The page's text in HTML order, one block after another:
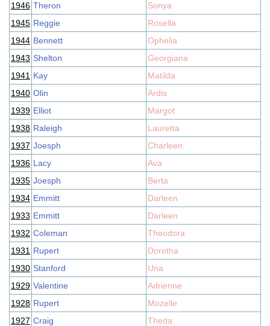
1946 Theron
Sonya
1945 Reggie
Rosella
1944 Bennett
Ophelia
1943 Shelton
Georgiana
1941 Kay
Matilda
1940 Olin
Ardis
1939 Elliot
Margot
1938 Raleigh
Lauretta
1937 Joesph
Charleen
1936 Lacy
Ava
1935 Joesph
Berta
1934 Emmitt
Darleen
1933 Emmitt
Darleen
1932 Coleman
Theodora
1931 Rupert
Dorotha
1930 Stanford
Una
1929 Valentine
Adrienne
1928 Rupert
Mozelle
1927 Craig
Theda